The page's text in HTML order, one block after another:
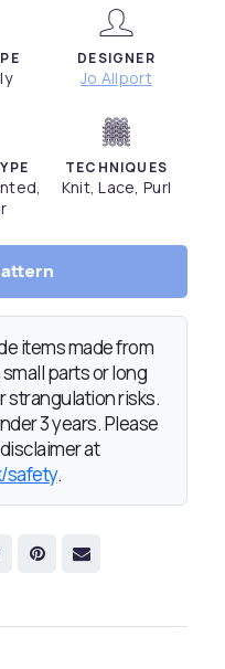
DESIGNER
Jo Allport
TECHNIQUES
Knit, Lace, Purl
items made from
parts or long
strangulation risks.
3 years. Please
at
safety.